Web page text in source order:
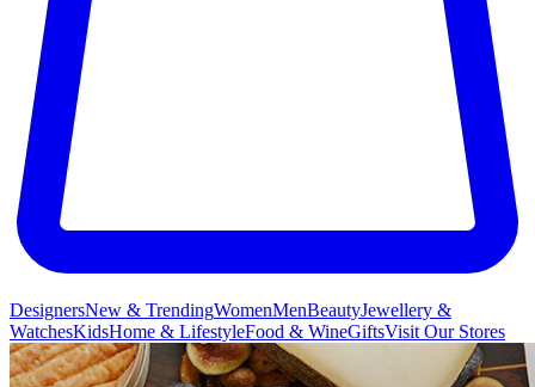
DesignersNew & TrendingWomenMenBeautyJewellery &
WatchesKidsHome & LifestyleFood & WineGiftsVisit Our Stores